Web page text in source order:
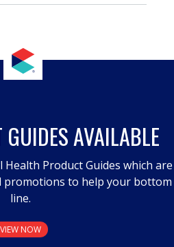
AVAILABLE
Product Guides which are
promotions to help your bottom
line.
VIEW NOW